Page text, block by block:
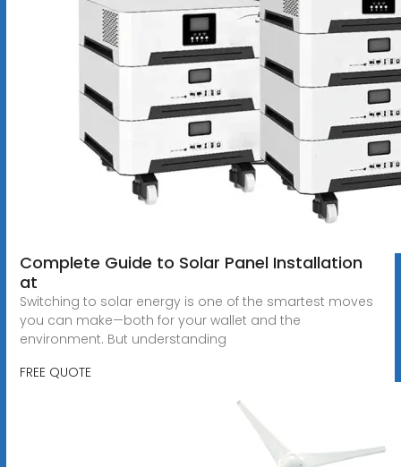
Complete Guide to Solar Panel Installation
at
Switching to solar energy is one of the smartest moves
you can make—both for your wallet and the
environment. But understanding
FREE QUOTE